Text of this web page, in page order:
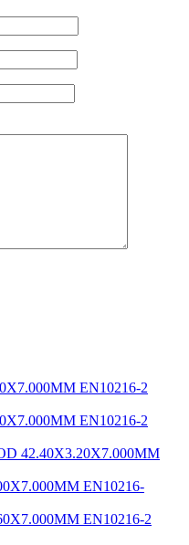
EN10216-2
EN10216-2
42.40X3.20X7.000MM
EN10216-
EN10216-2